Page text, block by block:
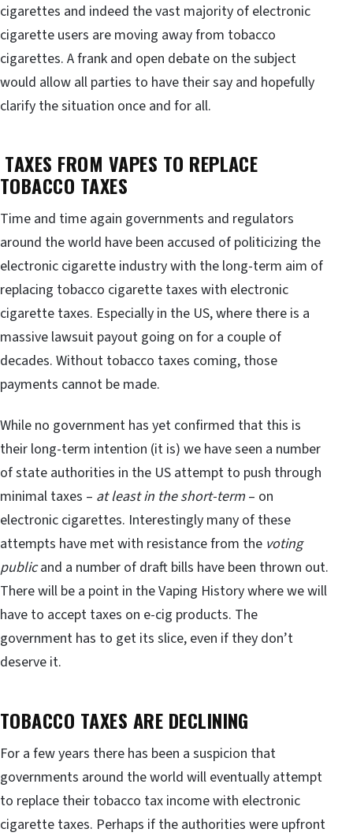
cigarettes and indeed the vast majority of electronic
cigarette users are moving away from tobacco
cigarettes. A frank and open debate on the subject
would allow all parties to have their say and hopefully
clarify the situation once and for all.
TAXES FROM VAPES TO REPLACE
TOBACCO TAXES
Time and time again governments and regulators
around the world have been accused of politicizing the
electronic cigarette industry with the long-term aim of
replacing tobacco cigarette taxes with electronic
cigarette taxes. Especially in the US, where there is a
massive lawsuit payout going on for a couple of
decades. Without tobacco taxes coming, those
payments cannot be made.
While no government has yet confirmed that this is
their long-term intention (it is) we have seen a number
of state authorities in the US attempt to push through
minimal taxes – at least in the short-term – on
electronic cigarettes. Interestingly many of these
attempts have met with resistance from the voting
publicand a number of draft bills have been thrown out.
There will be a point in the Vaping History where we will
have to accept taxes on e-cig products. The
government has to get its slice, even if they don’t
deserve it.
TOBACCO TAXES ARE DECLINING
For a few years there has been a suspicion that
governments around the world will eventually attempt
to replace their tobacco tax income with electronic
cigarette taxes. Perhaps if the authorities were upfront